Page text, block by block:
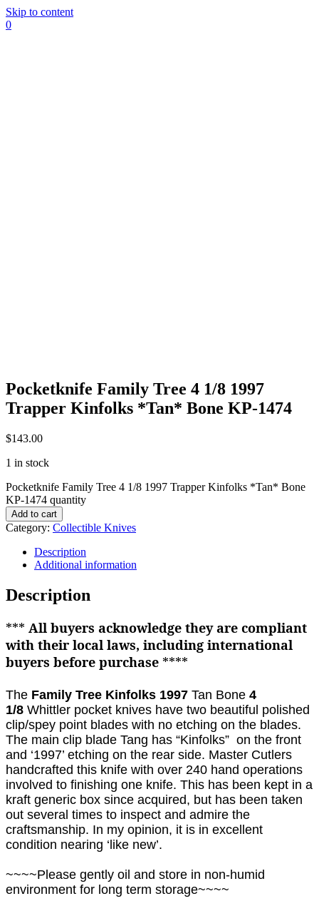
Skip to content
0
Pocketknife Family Tree 4 1/8 1997
Trapper Kinfolks *Tan* Bone KP-1474
$143.00
1 in stock
Pocketknife Family Tree 4 1/8 1997 Trapper Kinfolks *Tan* Bone
KP-1474 quantity
Add to cart
Category: Collectible Knives
Description
Additional information
Description
*** All buyers acknowledge they are compliant
with their local laws, including international
buyers before purchase ****
The Family Tree Kinfolks 1997 Tan Bone 4
1/8 Whittler pocket knives have two beautiful polished
clip/spey point blades with no etching on the blades.
The main clip blade Tang has “Kinfolks” on the front
and ‘1997’ etching on the rear side. Master Cutlers
handcrafted this knife with over 240 hand operations
involved to finishing one knife. This has been kept in a
kraft generic box since acquired, but has been taken
out several times to inspect and admire the
craftsmanship. In my opinion, it is in excellent
condition nearing ‘like new’.
~~~~Please gently oil and store in non-humid
environment for long term storage~~~~